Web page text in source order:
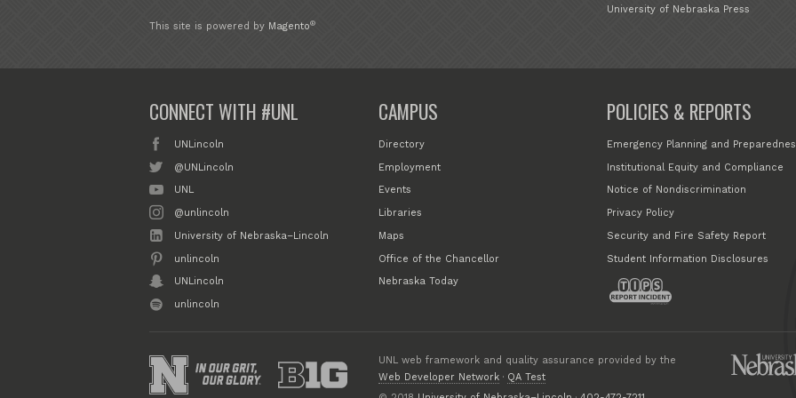
University of Nebraska Press
This site is powered by Magento®
CONNECT WITH #UNL
UNLincoln
@UNLincoln
UNL
@unlincoln
University of Nebraska–Lincoln
unlincoln
UNLincoln
unlincoln
CAMPUS
Directory
Employment
Events
Libraries
Maps
Office of the Chancellor
Nebraska Today
POLICIES & REPORTS
Emergency Planning and
Institutional Equity and Compliance
Notice of Nondiscrimination
Privacy Policy
Security and Fire Safety Report
Student Information Disclosures
UNL web framework and quality assurance provided by the
Web Developer Network· QA Test